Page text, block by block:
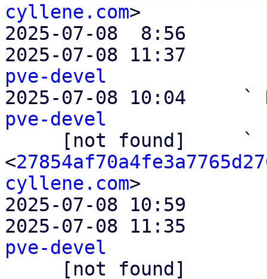
cyllene.com>
2025-07-08  8:56
2025-07-08 11:37
pve-devel
2025-07-08 10:04     `
pve-devel
<
cyllene.com>
2025-07-08 10:59
2025-07-08 11:35
pve-devel